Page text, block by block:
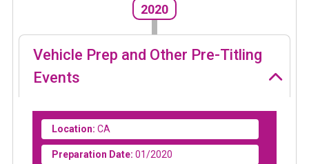
2020
Vehicle Prep and Other Pre-Titling
Events
Location: CA
Preparation Date: 01/2020